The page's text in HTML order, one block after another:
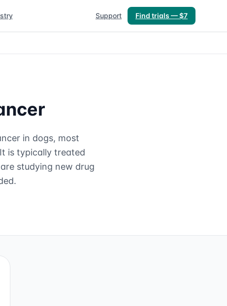
Support Find trials — $7
in dogs, most
is typically treated
studying new drug